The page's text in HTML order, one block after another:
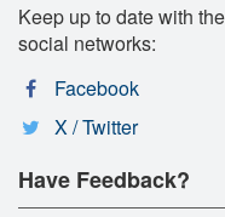
Keep up to date with
social networks:
Facebook
X / Twitter
Have Feedback?